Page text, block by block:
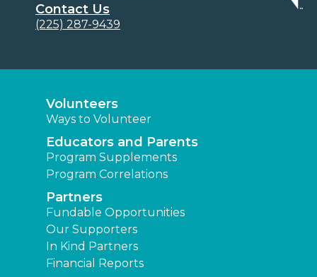
Contact Us
(225) 287-9439
Volunteers
Ways to Volunteer
Educators and Parents
Program Supplements
Program Correlations
Partners
Fundable Opportunities
Our Supporters
In Kind Partners
Financial Reports